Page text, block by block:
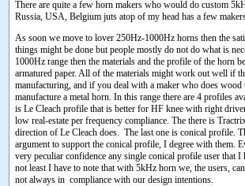
There are quite a few horn makers who would do custom
Russia, USA, Belgium juts atop of my head has a few
As soon we move to lover 250Hz-1000Hz horns then the
things might be done but people mostly do not do what is
1000Hz range then the materials and the profile of the horn
armatured paper. All of the materials might work out well if
manufacturing, and if you deal with a maker who does
manufacture a metal horn. In this range there are 4 profiles
is Le Cleach profile that is better for HF knee with right
low real-estate per frequency compliance. The there is
direction of Le Cleach does. The last one is conical profile.
argument to support the conical profile, I degree with them.
very peculiar confidence any single conical profile user that
not least I have to note that with 5kHz horn we, the users,
not always in compliance with our design intentions.